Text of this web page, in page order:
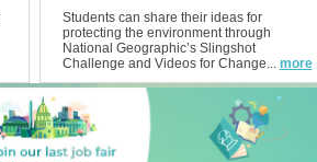
Students can share their ideas for
protecting the environment through
National Geographic’s Slingshot
Challenge and Videos for Change... more